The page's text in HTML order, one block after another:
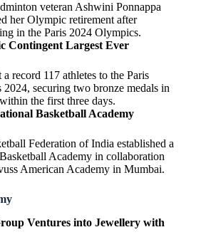
veteran Ashwini Ponnappa
her Olympic retirement after
in the Paris 2024 Olympics.
Contingent Largest Ever
a record 117 athletes to the Paris
securing two bronze medals in
the first three days.
Basketball Academy
Federation of India established a
Academy in collaboration
American Academy in Mumbai.
Ventures into Jewellery with